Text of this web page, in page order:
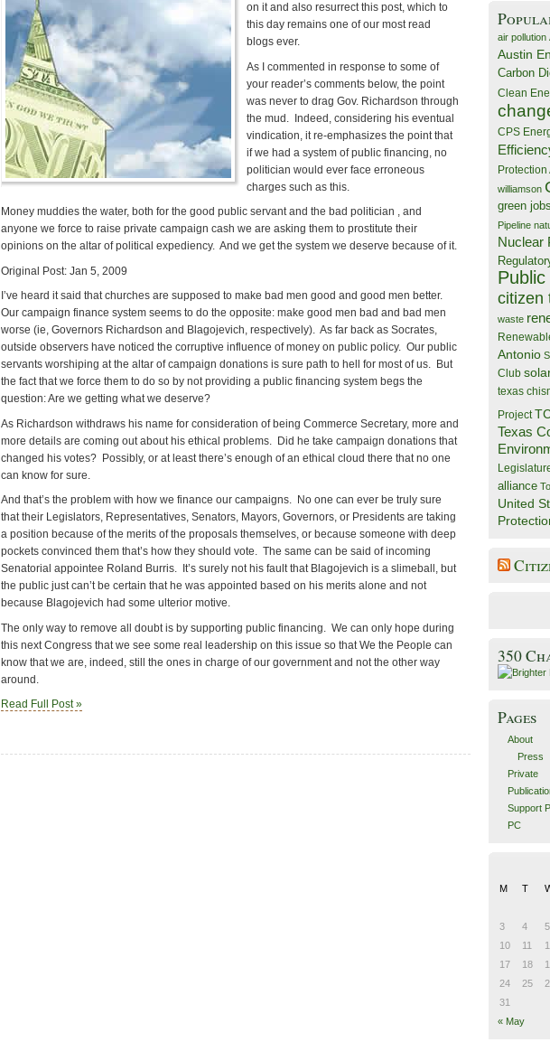
on it and also resurrect this post, which to
this day remains one of our most read
blogs ever.
As I commented in response to some of
your reader’s comments below, the point
was never to drag Gov. Richardson through
the mud. Indeed, considering his eventual
vindication, it re-emphasizes the point that
if we had a system of public financing, no
politician would ever face erroneous
charges such as this.
Money muddies the water, both for the good public servant and the bad politician , and
anyone we force to raise private campaign cash we are asking them to prostitute their
opinions on the altar of political expediency. And we get the system we deserve because of it.
Original Post: Jan 5, 2009
I’ve heard it said that churches are supposed to make bad men good and good men better.
Our campaign finance system seems to do the opposite: make good men bad and bad men
worse (ie, Governors Richardson and Blagojevich, respectively). As far back as Socrates,
outside observers have noticed the corruptive influence of money on public policy. Our public
servants worshiping at the altar of campaign donations is sure path to hell for most of us. But
the fact that we force them to do so by not providing a public financing system begs the
question: Are we getting what we deserve?
As Richardson withdraws his name for consideration of being Commerce Secretary, more and
more details are coming out about his ethical problems. Did he take campaign donations that
changed his votes? Possibly, or at least there’s enough of an ethical cloud there that no one
can know for sure.
And that’s the problem with how we finance our campaigns. No one can ever be truly sure
that their Legislators, Representatives, Senators, Mayors, Governors, or Presidents are taking
a position because of the merits of the proposals themselves, or because someone with deep
pockets convinced them that’s how they should vote. The same can be said of incoming
Senatorial appointee Roland Burris. It’s surely not his fault that Blagojevich is a slimeball, but
the public just can’t be certain that he was appointed based on his merits alone and not
because Blagojevich had some ulterior motive.
The only way to remove all doubt is by supporting public financing. We can only hope during
this next Congress that we see some real leadership on this issue so that We the People can
know that we are, indeed, still the ones in charge of our government and not the other way
around.
Read Full Post »
air pollution
Austin
Carbon
Clean
CPS
williamson
green jobs
Pipeline
Nuclear
citizen
waste
Antonio
Club
texas
Project
Texas
alliance
United
350
Pages
About
Press
Private
Support
PC
M
T
3
4 5
10
11
17
18
24
25
31
« May